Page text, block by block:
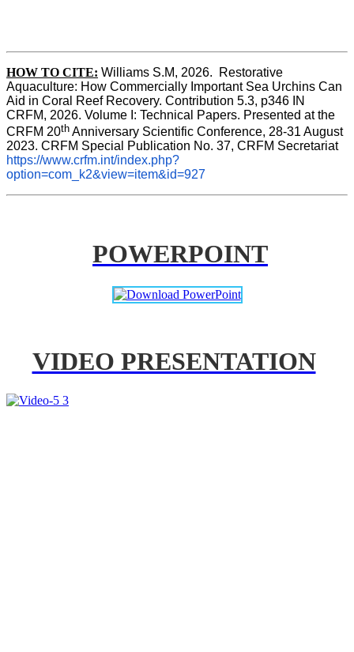
HOW TO CITE: Williams S.M, 2026.  Restorative
Aquaculture: How Commercially Important Sea Urchins Can
Aid in Coral Reef Recovery. Contribution 5.3, p346 IN
CRFM, 2026. Volume I: Technical Papers. Presented at the
CRFM 20th Anniversary Scientific Conference, 28-31 August
2023. CRFM Special Publication No. 37, CRFM Secretariat
https://www.crfm.int/index.php?
option=com_k2&view=item&id=927
POWERPOINT
VIDEO PRESENTATION